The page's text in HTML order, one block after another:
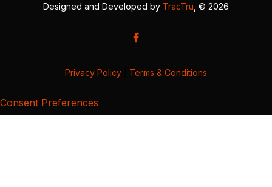
Designed and Developed by TracTru , © 2026
Privacy Policy Terms & Conditions
Consent Preferences